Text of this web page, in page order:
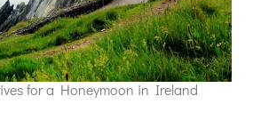
for a Honeymoon in Ireland